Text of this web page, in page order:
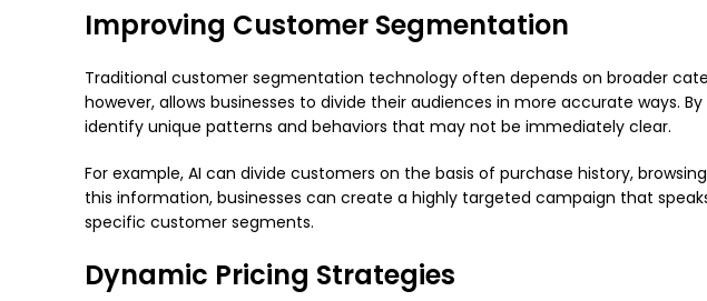
Improving Customer Segmentation
Traditional customer segmentation technology often depends on broader
however, allows businesses to divide their audiences in more accurate ways.
identify unique patterns and behaviors that may not be immediately clear.
For example, AI can divide customers on the basis of purchase history,
this information, businesses can create a highly targeted campaign that
specific customer segments.
Dynamic Pricing Strategies